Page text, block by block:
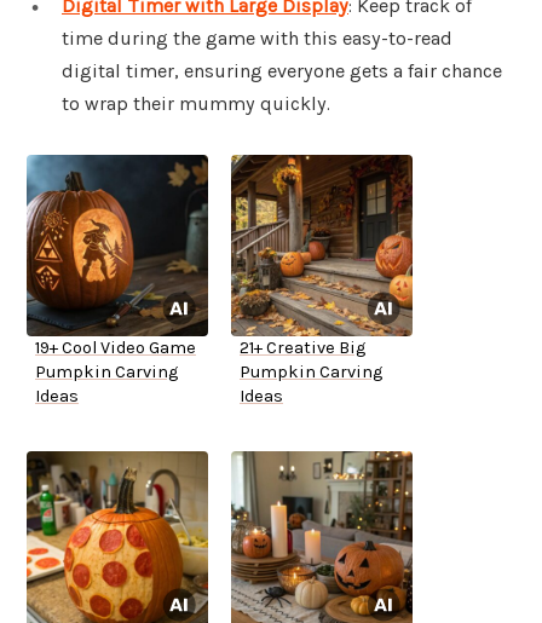
Digital Timer with Large Display: Keep track of
time during the game with this easy-to-read
digital timer, ensuring everyone gets a fair chance
to wrap their mummy quickly.
19+ Cool Video Game
Pumpkin Carving
Ideas
21+ Creative Big
Pumpkin Carving
Ideas